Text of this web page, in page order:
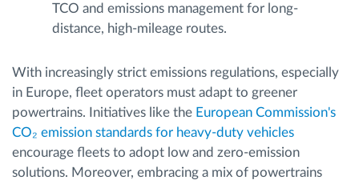
TCO and emissions management for long-
distance, high-mileage routes.
With increasingly strict emissions regulations, especially
in Europe, fleet operators must adapt to greener
powertrains. Initiatives like the European Commission's
CO₂ emission standards for heavy-duty vehicles
encourage fleets to adopt low and zero-emission
solutions. Moreover, embracing a mix of powertrains